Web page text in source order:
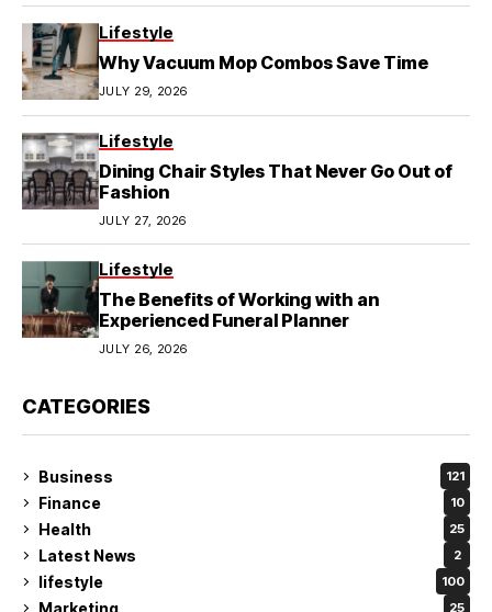
Lifestyle
Why Vacuum Mop Combos Save Time
JULY 29, 2026
Lifestyle
Dining Chair Styles That Never Go Out of
Fashion
JULY 27, 2026
Lifestyle
The Benefits of Working with an
Experienced Funeral Planner
JULY 26, 2026
CATEGORIES
Business 121
Finance 10
Health 25
Latest News 2
lifestyle 100
Marketing 25